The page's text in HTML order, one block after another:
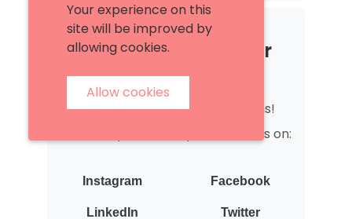
4. Become a Promoter
Seller
Get lifetime reduced commissions!
Just complete 4 simple shoutouts on:
Instagram Facebook
LinkedIn Twitter
Your experience on this
site will be improved by
allowing cookies.
Allow cookies